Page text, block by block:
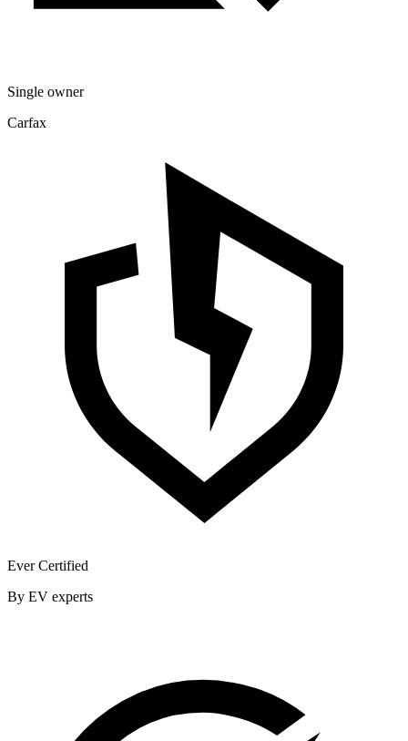
Single owner
Carfax
Ever Certified
By EV experts